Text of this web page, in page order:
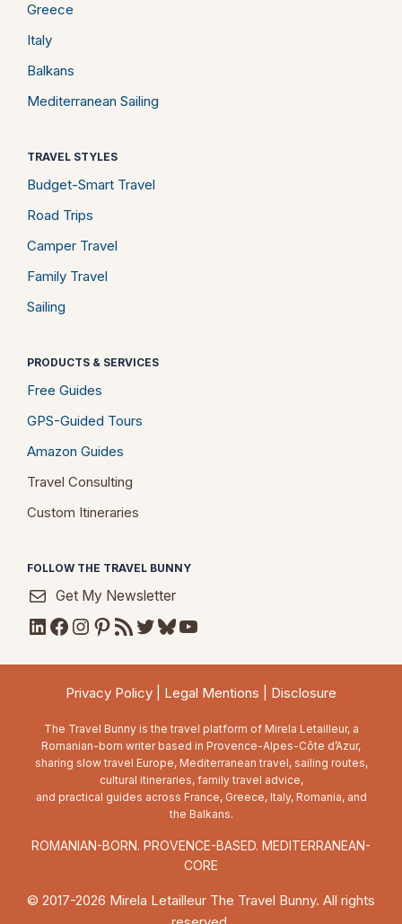
Greece
Italy
Balkans
Mediterranean Sailing
TRAVEL STYLES
Budget-Smart Travel
Road Trips
Camper Travel
Family Travel
Sailing
PRODUCTS & SERVICES
Free Guides
GPS-Guided Tours
Amazon Guides
Travel Consulting
Custom Itineraries
FOLLOW THE TRAVEL BUNNY
Get My Newsletter
LinkedIn
Facebook
Instagram
Pinterest
RSS FeedTwitter
Bluesky
YouTube
Privacy Policy Legal Mentions Disclosure
The Travel Bunny is the travel platform of Mirela Letailleur, a
Romanian-born writer based in Provence-Alpes-Côte d’Azur,
sharing slow travel Europe, Mediterranean travel, sailing routes,
cultural itineraries, family travel advice,
and practical guides across France, Greece, Italy, Romania, and
the Balkans.
ROMANIAN-BORN. PROVENCE-BASED. MEDITERRANEAN-
CORE
© 2017-2026 Mirela Letailleur The Travel Bunny. All rights